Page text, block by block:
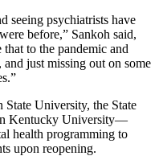
seeing psychiatrists have
before,” Sankoh said,
to the pandemic and
just missing out on some
University, the State
Kentucky University—
health programming to
upon reopening.